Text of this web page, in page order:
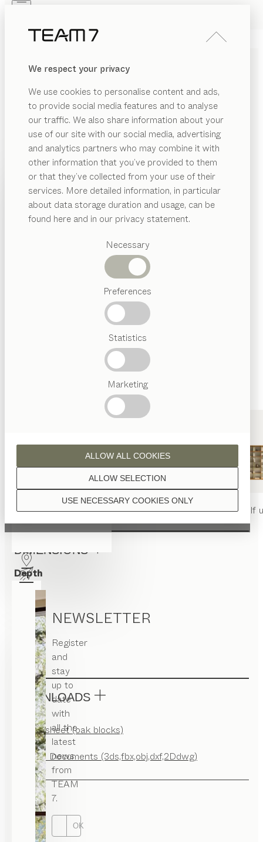
We respect your privacy
We use cookies to personalise content and ads,
to provide social media features and to analyse
our traffic. We also share information about your
use of our site with our social media, advertising
and analytics partners who may combine it with
other information that you’ve provided to them
or that they’ve collected from your use of their
services. More detailed information, in particular
about data storage duration and usage, can be
found here and in our privacy statement.
Necessary
Preferences
Statistics
Marketing
USE NECESSARY COOKIES ONLY
ALLOW SELECTION
ALLOW ALL COOKIES
PRODUCTS
INSPIRATION
DEALERS
Suggested
categories
Crafstmanship
nyatable nyachair filignoshelf
NEWSLETTER
Register
and
stay
up to
date
with
all the
latest
news
from
TEAM
7.
OK
PRODUCTS
INSPIRATION
ABOUT US
naturholzblockSIDE TABLE
Jacob Strobel
The distinctive cracks in our oak blocks bring out the
vital power of the wood in a tangible way. Available in
oak and smoked oak, these blocks make a practical
and decorative feature anywhere in the home.
FIND A DEALER
WOOD TYPES
Unless stated otherwise, all wooden surfaces are
finished with natural oil.
DIMENSIONS
Depth
35
Width
Height
DOWNLOADS
Factsheet (oak blocks)
CAD Documents (3ds,fbx,obj,dxf,2Ddwg)